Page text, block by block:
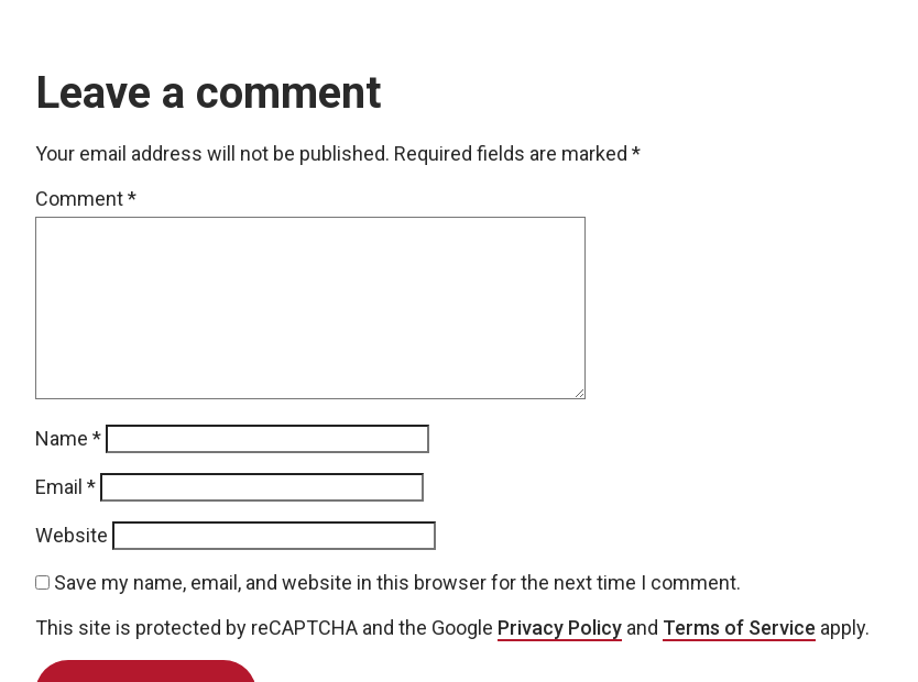
Leave a comment
Your email address will not be published. Required fields are marked *
Comment*
Name *
Email *
Website
Save my name, email, and website in this browser for the next time I comment.
This site is protected by reCAPTCHA and the Google Privacy Policy and Terms of Service apply.